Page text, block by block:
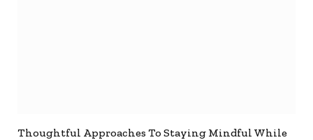
Thoughtful Approaches To Staying Mindful While